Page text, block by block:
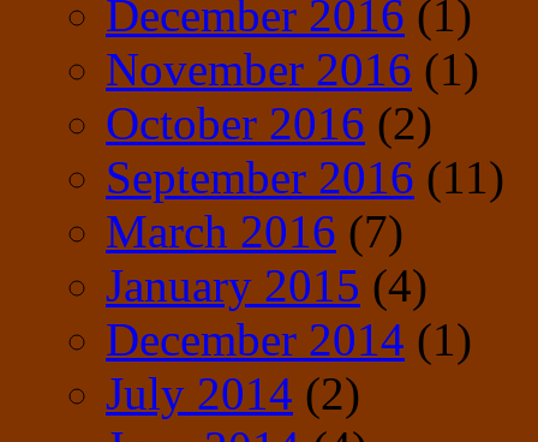
December 2016 (1)
November 2016 (1)
October 2016 (2)
September 2016 (11)
March 2016 (7)
January 2015 (4)
December 2014 (1)
July 2014 (2)